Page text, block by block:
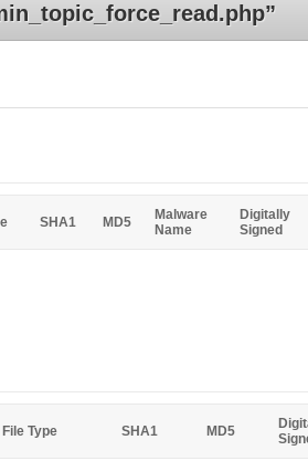
SHA1 MD5
Malware
Name
Digitally
Signed
File Type SHA1 MD5